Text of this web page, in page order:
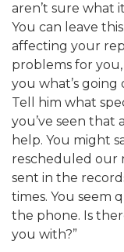
aren’t sure what
You can leave
affecting your
problems for
you what’s
Tell him what
you’ve seen that
help. You might
rescheduled our
sent in the
times. You seem
the phone. Is
you with?”